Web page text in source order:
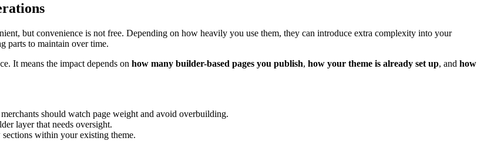
but convenience is not free. Depending on how heavily you use them, they can introduce extra complexity into your
parts to maintain over time.
It means the impact depends on how many builder-based pages you publish, how your theme is already set up, and how
should watch page weight and avoid overbuilding.
layer that needs oversight.
within your existing theme.